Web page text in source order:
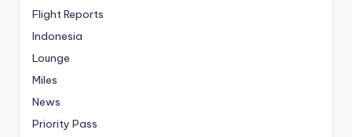
Flight Reports
Indonesia
Lounge
Miles
News
Priority Pass